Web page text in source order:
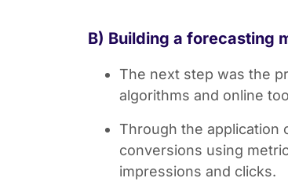
B) Building a forecasting
The next step was the
algorithms and online
Through the application
conversions using
impressions and clicks.